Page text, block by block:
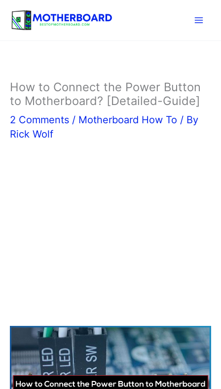
Skip
How to Connect the Power Button
to Motherboard? [Detailed-Guide]
2 Comments / Motherboard How To / By
Rick Wolf